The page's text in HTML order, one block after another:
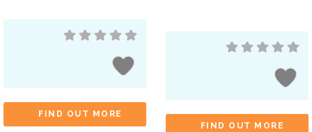
FIND OUT MORE
FIND OUT MORE